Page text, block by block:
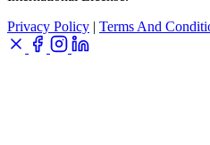
Privacy Policy | Terms And